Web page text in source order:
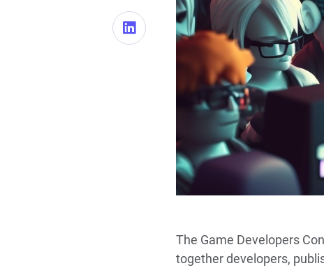
The Game Developers
together developers,